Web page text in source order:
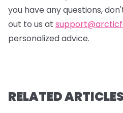
you have any questions,
out to us at
personalized advice.
RELATED